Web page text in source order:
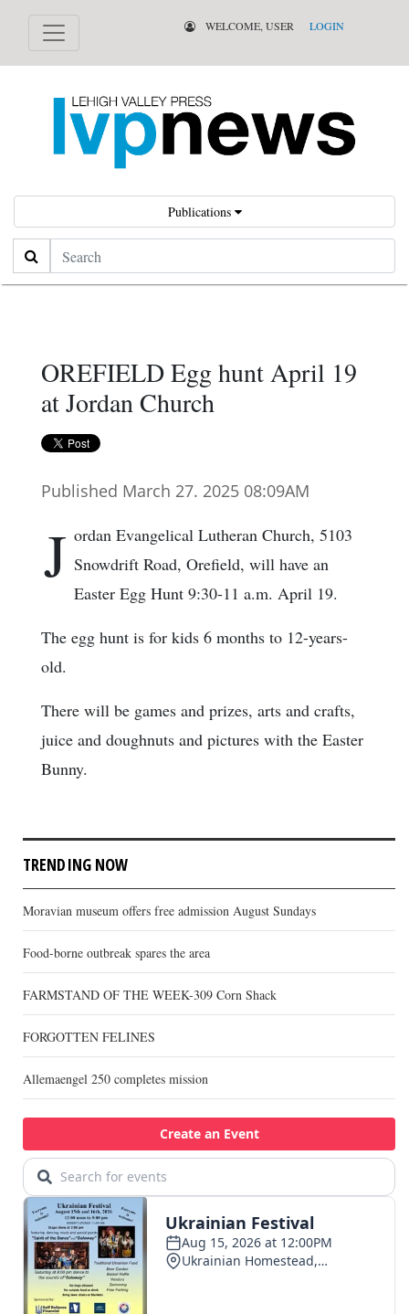
WELCOME, USER LOGIN
Publications
Search
OREFIELD Egg hunt April 19
at Jordan Church
Published March 27. 2025 08:09AM
J ordan Evangelical Lutheran Church, 5103
Snowdrift Road, Orefield, will have an
Easter Egg Hunt 9:30-11 a.m. April 19.
The egg hunt is for kids 6 months to 12-years-
old.
There will be games and prizes, arts and crafts,
juice and doughnuts and pictures with the Easter
Bunny.
TRENDING NOW
Moravian museum offers free admission August Sundays
Food-borne outbreak spares the area
FARMSTAND OF THE WEEK-309 Corn Shack
FORGOTTEN FELINES
Allemaengel 250 completes mission